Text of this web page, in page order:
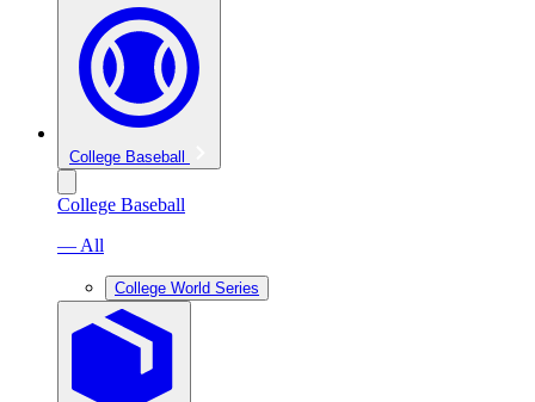
College Baseball
College Baseball
— All
College World Series